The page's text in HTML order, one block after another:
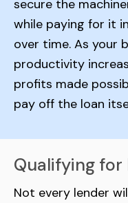
secure the
while paying for it
over time. As your
productivity
profits made
pay off the loan
Qualifying
Not every lender